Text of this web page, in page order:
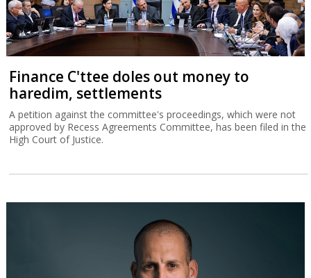
Finance C'ttee doles out money to
haredim, settlements
A petition against the committee's proceedings, which were not
approved by Recess Agreements Committee, has been filed in the
High Court of Justice.